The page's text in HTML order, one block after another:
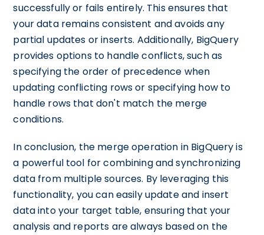
successfully or fails entirely. This ensures that
your data remains consistent and avoids any
partial updates or inserts. Additionally, BigQuery
provides options to handle conflicts, such as
specifying the order of precedence when
updating conflicting rows or specifying how to
handle rows that don't match the merge
conditions.
In conclusion, the merge operation in BigQuery is
a powerful tool for combining and synchronizing
data from multiple sources. By leveraging this
functionality, you can easily update and insert
data into your target table, ensuring that your
analysis and reports are always based on the